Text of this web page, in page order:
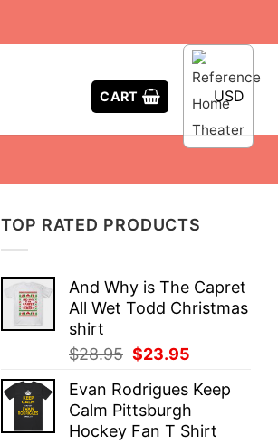
CART USD
TOP RATED PRODUCTS
And Why is The Capret
All Wet Todd Christmas
shirt
$28.95 Original
was:
$28.95.
$23.95
is:
$23.95.
Evan Rodrigues Keep
Calm Pittsburgh
Hockey Fan T Shirt